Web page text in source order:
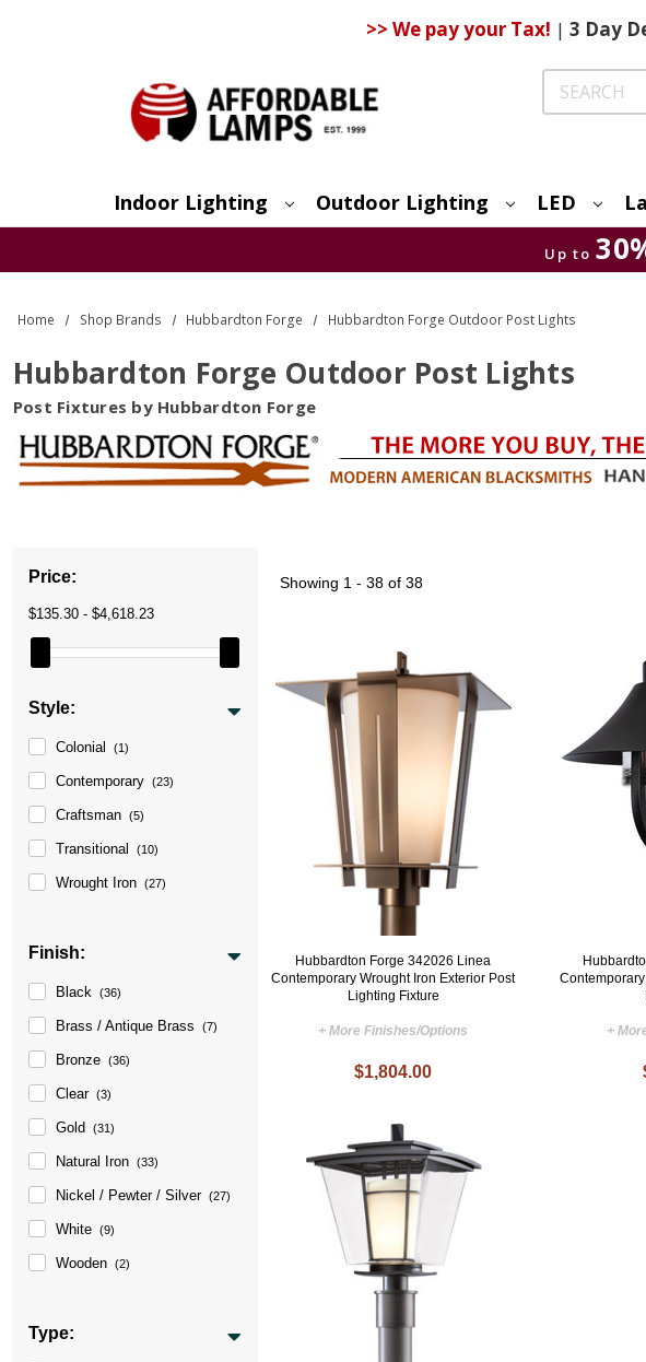
>> We pay your Tax! | 3 Day
Search
Indoor Lighting Outdoor Lighting LED
Up to
Home Shop Brands Hubbardton Forge Hubbardton Forge Outdoor Post Lights
Hubbardton Forge Outdoor Post Lights
Post Fixtures by Hubbardton Forge
Price:
$135.30 - $4,618.23
Style:
Colonial (1)
Contemporary (23)
Craftsman (5)
Transitional (10)
Wrought Iron (27)
Finish:
Black (36)
Brass / Antique Brass (7)
Bronze (36)
Clear (3)
Gold (31)
Natural Iron (33)
Nickel / Pewter / Silver (27)
White (9)
Wooden (2)
Type:
Showing 1 - 38 of 38
Hubbardton Forge 342026 Linea
Contemporary Wrought Iron Exterior Post
Lighting Fixture
+ More Finishes/Options
$1,804.00
+